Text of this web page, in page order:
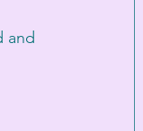
and